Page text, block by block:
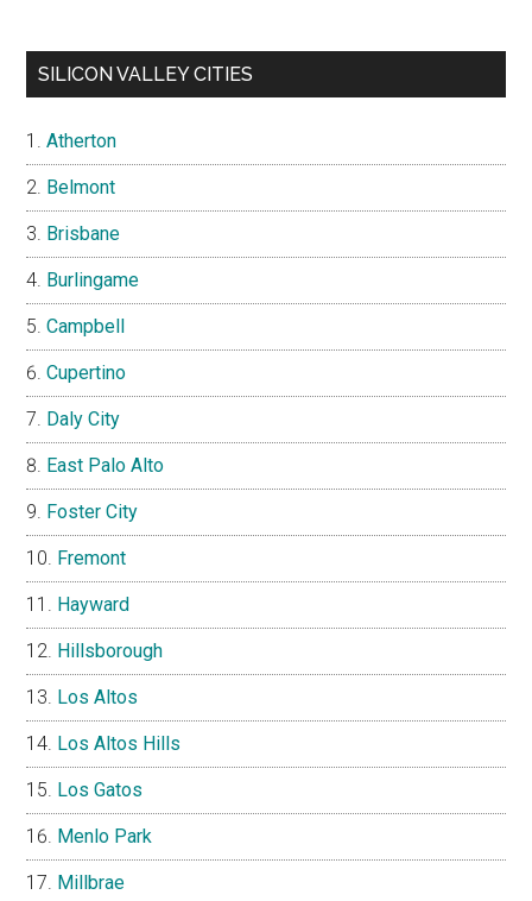
SILICON VALLEY CITIES
Atherton
Belmont
Brisbane
Burlingame
Campbell
Cupertino
Daly City
East Palo Alto
Foster City
Fremont
Hayward
Hillsborough
Los Altos
Los Altos Hills
Los Gatos
Menlo Park
Millbrae